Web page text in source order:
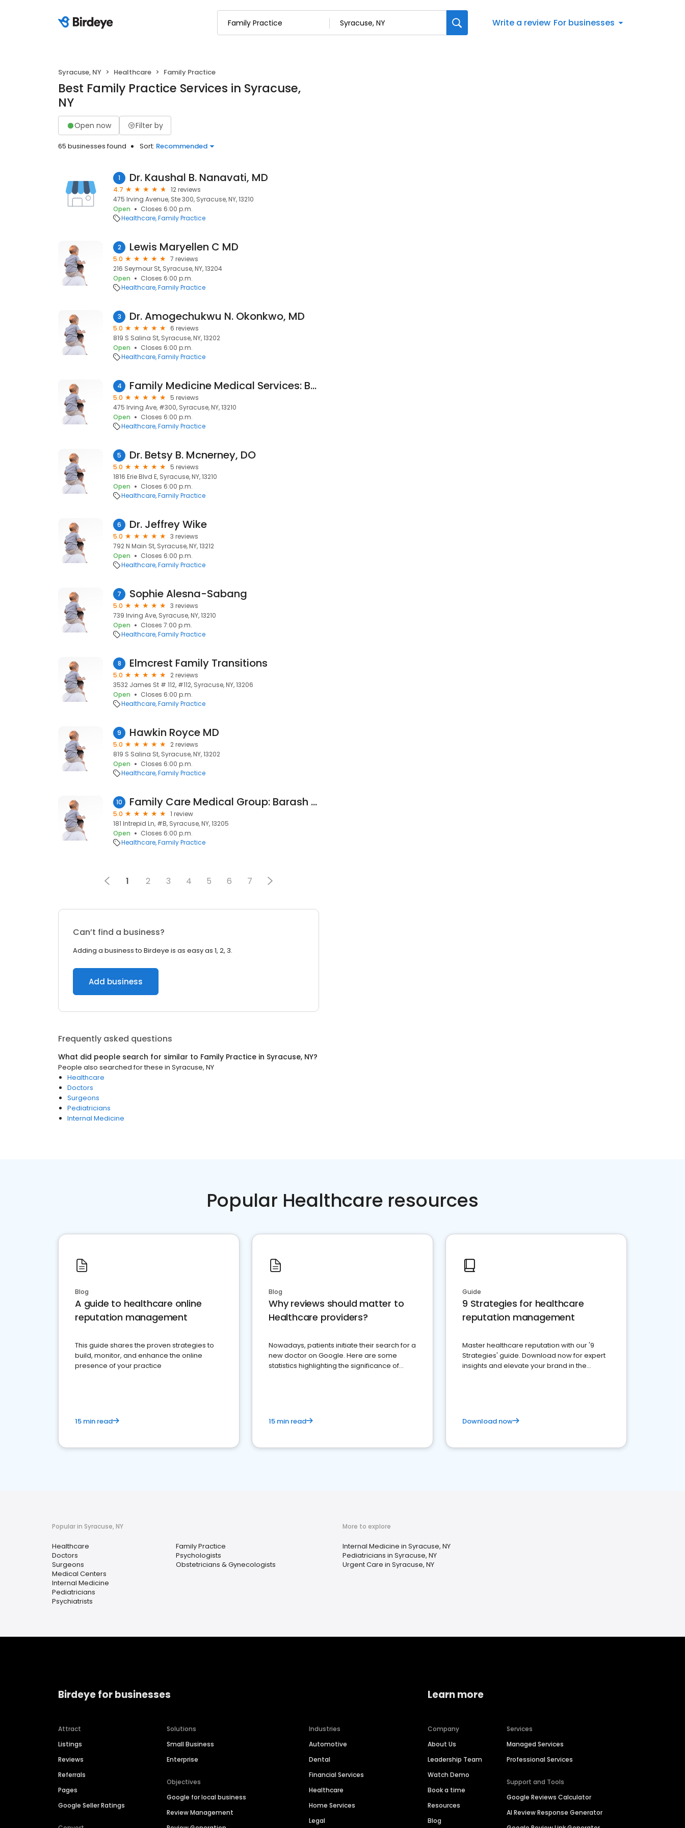
Write a review For businesses
Syracuse, NY Healthcare Family Practice
Best Family Practice Services in Syracuse,
NY
Open now Filter by
65 businesses found Sort: Recommended
1 Dr. Kaushal B. Nanavati, MD
4.7
12 reviews
475 Irving Avenue, Ste 300, Syracuse, NY, 13210
Open
Closes 6:00 p.m.
Healthcare Family Practice
2 Lewis Maryellen C MD
5.0
7 reviews
216 Seymour St, Syracuse, NY, 13204
Open
Closes 6:00 p.m.
Healthcare Family Practice
3 Dr. Amogechukwu N. Okonkwo, MD
5.0
6 reviews
819 S Salina St, Syracuse, NY, 13202
Open
Closes 6:00 p.m.
Healthcare Family Practice
4 Family Medicine Medical Services: Bailey R Eugene MD
5.0
5 reviews
475 Irving Ave, #300, Syracuse, NY, 13210
Open
Closes 6:00 p.m.
Healthcare Family Practice
5 Dr. Betsy B. Mcnerney, DO
5.0
5 reviews
1816 Erie Blvd E, Syracuse, NY, 13210
Open
Closes 6:00 p.m.
Healthcare Family Practice
6 Dr. Jeffrey Wike
5.0
3 reviews
792 N Main St, Syracuse, NY, 13212
Open
Closes 6:00 p.m.
Healthcare Family Practice
7 Sophie Alesna-Sabang
5.0
3 reviews
739 Irving Ave, Syracuse, NY, 13210
Open
Closes 7:00 p.m.
Healthcare Family Practice
8 Elmcrest Family Transitions
5.0
2 reviews
3532 James St # 112, #112, Syracuse, NY, 13206
Open
Closes 6:00 p.m.
Healthcare Family Practice
9 Hawkin Royce MD
5.0
2 reviews
819 S Salina St, Syracuse, NY, 13202
Open
Closes 6:00 p.m.
Healthcare Family Practice
10 Family Care Medical Group: Barash Anne MD
5.0
1 review
181 Intrepid Ln, #B, Syracuse, NY, 13205
Open
Closes 6:00 p.m.
Healthcare Family Practice
1 2 3 4 5 6 7
Can’t find a business?
Adding a business to Birdeye is as easy as 1, 2, 3.
Add business
Frequently asked questions
What did people search for similar to Family Practice in Syracuse, NY?
People also searched for these in Syracuse, NY
Healthcare
Doctors
Surgeons
Pediatricians
Internal Medicine
Popular Healthcare resources
Blog
A guide to healthcare online
reputation management
This guide shares the proven strategies to
build, monitor, and enhance the online
presence of your practice
15 min read
Blog
Why reviews should matter to
Healthcare providers?
Nowadays, patients initiate their search for a
new doctor on Google. Here are some
statistics highlighting the significance of
15 min read
Guide
9 Strategies for healthcare
reputation management
Master healthcare reputation with our '9
Strategies' guide. Download now for expert
insights and elevate your brand in the
Download now
Popular in Syracuse, NY
Healthcare
Doctors
Surgeons
Medical Centers
Internal Medicine
Pediatricians
Psychiatrists
Family Practice
Psychologists
Obstetricians & Gynecologists
More to explore
Internal Medicine in Syracuse, NY
Pediatricians in Syracuse, NY
Urgent Care in Syracuse, NY
Birdeye for businesses
Attract
Listings
Reviews
Referrals
Pages
Google Seller Ratings
Solutions
Small Business
Enterprise
Objectives
Google for local business
Review Management
Industries
Automotive
Dental
Financial Services
Healthcare
Home Services
Legal
Learn more
Company
About Us
Leadership Team
Watch Demo
Book a time
Resources
Blog
Services
Managed Services
Professional Services
Support and Tools
Google Reviews Calculator
AI Review Response Generator